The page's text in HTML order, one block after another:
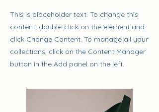
This is placeholder text. To change this
content, double-click on the element and
click Change Content. To manage all your
collections, click on the Content Manager
button in the Add panel on the left.